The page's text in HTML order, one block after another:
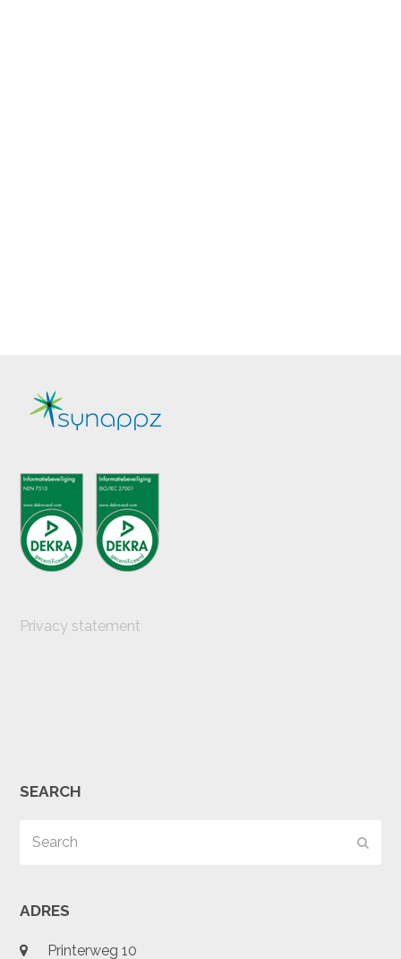
Privacy statement
SEARCH
ADRES
Printerweg 10